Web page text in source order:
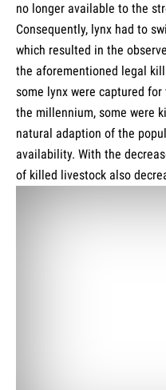
no longer available to the
Consequently, lynx had to
which resulted in the
the aforementioned legal
some lynx were captured
the millennium, some were
natural adaption of the
availability. With the
of killed livestock also